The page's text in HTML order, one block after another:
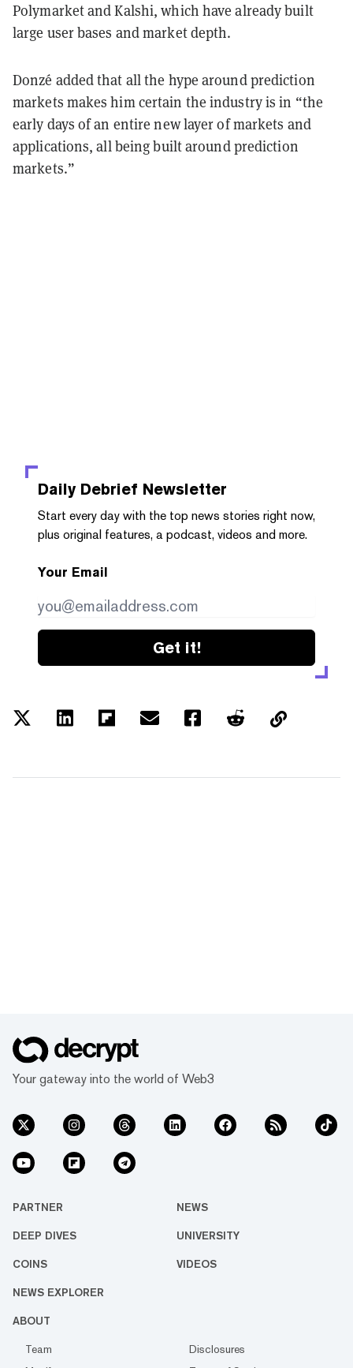
Polymarket and Kalshi, which have already built
large user bases and market depth.
Donzé added that all the hype around prediction
markets makes him certain the industry is in “the
early days of an entire new layer of markets and
applications, all being built around prediction
markets.”
Daily Debrief Newsletter
Start every day with the top news stories right now,
plus original features, a podcast, videos and more.
Your Email
Get it!
Your gateway into the world of Web3
PARTNER NEWS
DEEP DIVES UNIVERSITY
COINS VIDEOS
NEWS EXPLORER
ABOUT
Team
Disclosures